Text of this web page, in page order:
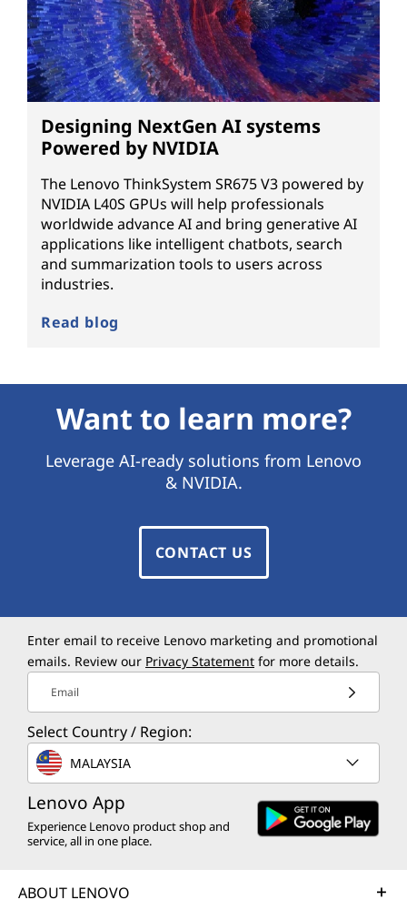
Designing NextGen AI systems
Powered by NVIDIA
The Lenovo ThinkSystem SR675 V3 powered by
NVIDIA L40S GPUs will help professionals
worldwide advance AI and bring generative AI
applications like intelligent chatbots, search
and summarization tools to users across
industries.
Read blog
Want to learn more?
Leverage AI-ready solutions from Lenovo
& NVIDIA.
CONTACT US
Enter email to receive Lenovo marketing and promotional
emails. Review our Privacy Statement for more details.
Email
Select Country / Region:
MALAYSIA
Lenovo App
Experience Lenovo product shop and
service, all in one place.
ABOUT LENOVO